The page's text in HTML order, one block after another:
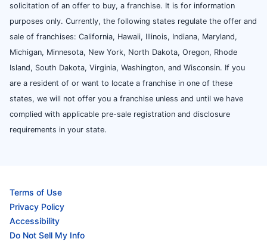
solicitation of an offer to buy, a franchise. It is for information
purposes only. Currently, the following states regulate the offer and
sale of franchises: California, Hawaii, Illinois, Indiana, Maryland,
Michigan, Minnesota, New York, North Dakota, Oregon, Rhode
Island, South Dakota, Virginia, Washington, and Wisconsin. If you
are a resident of or want to locate a franchise in one of these
states, we will not offer you a franchise unless and until we have
complied with applicable pre-sale registration and disclosure
requirements in your state.
Terms of Use
Privacy Policy
Accessibility
Do Not Sell My Info